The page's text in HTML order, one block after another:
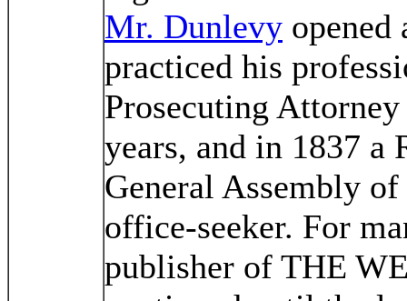
Mr. Dunlevy opened
practiced his
Prosecuting
years, and in 1837 a
General Assembly
office-seeker. For
publisher of THE